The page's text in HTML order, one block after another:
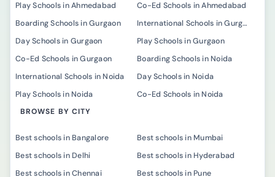
Play Schools in Ahmedabad
Co-Ed Schools in Ahmedabad
Boarding Schools in Gurgaon
International Schools in Gurgaon
Day Schools in Gurgaon
Play Schools in Gurgaon
Co-Ed Schools in Gurgaon
Boarding Schools in Noida
International Schools in Noida
Day Schools in Noida
Play Schools in Noida
Co-Ed Schools in Noida
BROWSE BY CITY
Best schools in Bangalore
Best schools in Mumbai
Best schools in Delhi
Best schools in Hyderabad
Best schools in Chennai
Best schools in Pune